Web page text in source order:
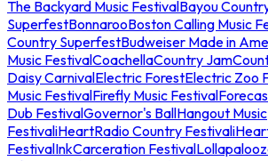
The Backyard Music FestivalBayou
SuperfestBonnarooBoston Calling Music
Country SuperfestBudweiser Made in
Music FestivalCoachellaCountry Jam
Daisy CarnivalElectric ForestElectric Zoo
Music FestivalFirefly Music Festival
Dub FestivalGovernor's BallHangout Music
FestivaliHeartRadio Country Festival
FestivalInkCarceration Festival